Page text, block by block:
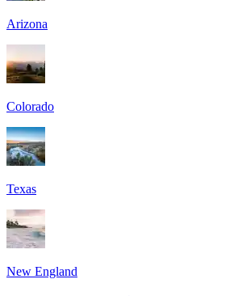
Arizona
Colorado
Texas
New England